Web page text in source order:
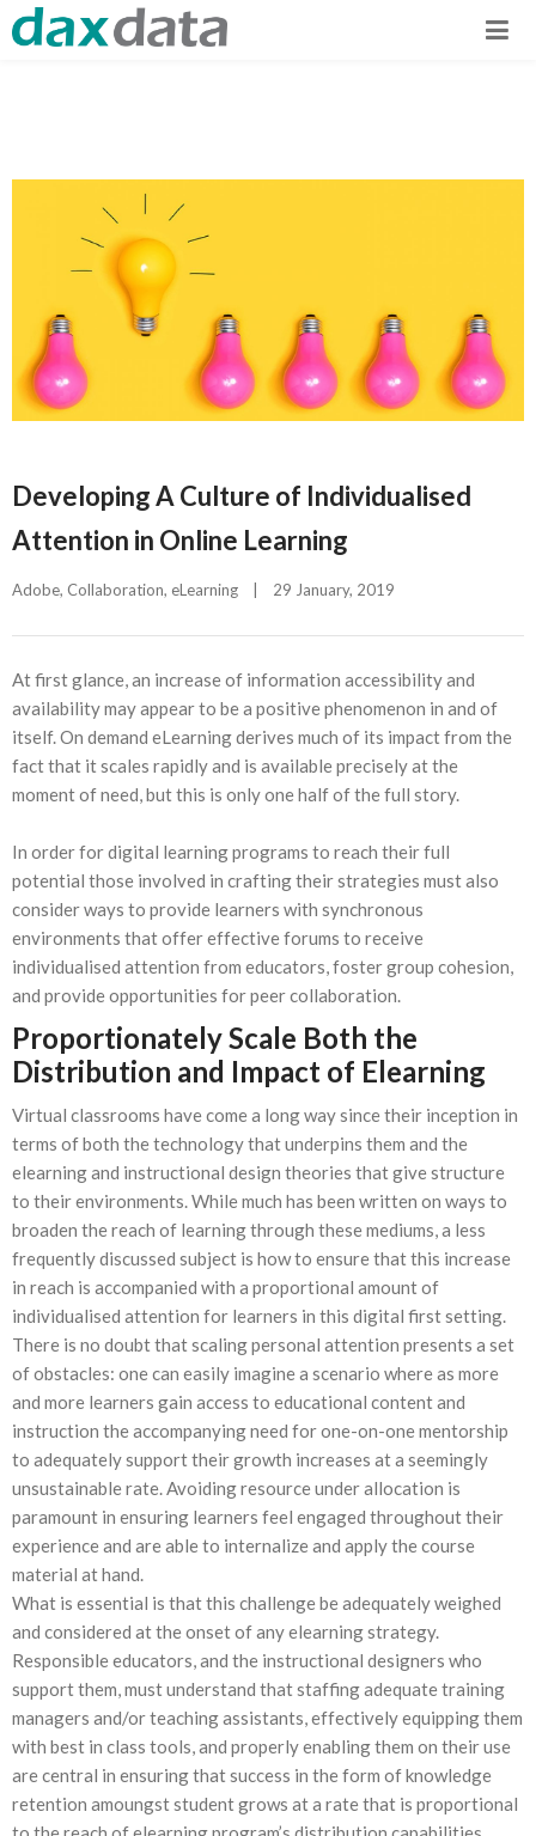
Developing A Culture of Individualised
Attention in Online Learning
Adobe, Collaboration, eLearning | 29 January, 2019
At first glance, an increase of information accessibility and
availability may appear to be a positive phenomenon in and of
itself. On demand eLearning derives much of its impact from the
fact that it scales rapidly and is available precisely at the
moment of need, but this is only one half of the full story.
In order for digital learning programs to reach their full
potential those involved in crafting their strategies must also
consider ways to provide learners with synchronous
environments that offer effective forums to receive
individualised attention from educators, foster group cohesion,
and provide opportunities for peer collaboration.
Proportionately Scale Both the
Distribution and Impact of Elearning
Virtual classrooms have come a long way since their inception in
terms of both the technology that underpins them and the
elearning and instructional design theories that give structure
to their environments. While much has been written on ways to
broaden the reach of learning through these mediums, a less
frequently discussed subject is how to ensure that this increase
in reach is accompanied with a proportional amount of
individualised attention for learners in this digital first setting.
There is no doubt that scaling personal attention presents a set
of obstacles: one can easily imagine a scenario where as more
and more learners gain access to educational content and
instruction the accompanying need for one-on-one mentorship
to adequately support their growth increases at a seemingly
unsustainable rate. Avoiding resource under allocation is
paramount in ensuring learners feel engaged throughout their
experience and are able to internalize and apply the course
material at hand.
What is essential is that this challenge be adequately weighed
and considered at the onset of any elearning strategy.
Responsible educators, and the instructional designers who
support them, must understand that staffing adequate training
managers and/or teaching assistants, effectively equipping them
with best in class tools, and properly enabling them on their use
are central in ensuring that success in the form of knowledge
retention amoungst student grows at a rate that is proportional